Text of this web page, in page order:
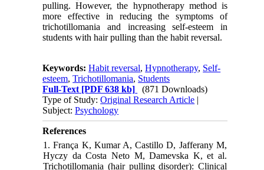
pulling. However, the hypnotherapy method is
more effective in reducing the symptoms of
trichotillomania and increasing self-esteem in
students with hair pulling than the habit reversal.
Keywords:Habit reversal,Hypnotherapy, Self-
esteem,Trichotillomania, Students
Full-Text [PDF 638 kb]
(871 Downloads)
Type of Study:Original Research Article |
Subject:Psychology
References
1. França K, Kumar A, Castillo D, Jafferany M,
Hyczy da Costa Neto M, Damevska K, et al.
Trichotillomania (hair pulling disorder): Clinical